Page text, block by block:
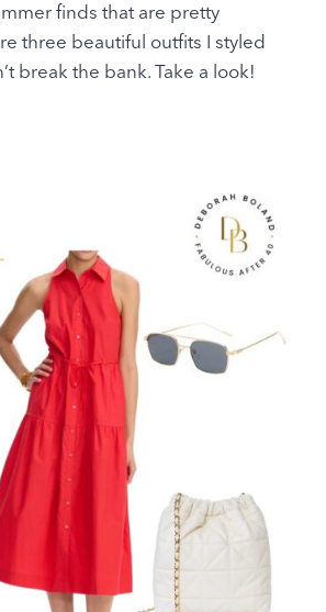
finds that are pretty
three beautiful outfits I styled
break the bank. Take a look!